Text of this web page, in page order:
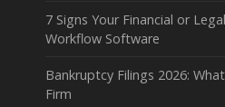
7 Signs Your Financial or
Workflow Software
Bankruptcy Filings 2026:
Firm